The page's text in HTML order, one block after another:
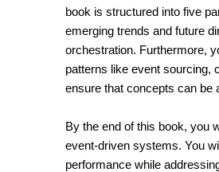
book is structured into five
emerging trends and future
orchestration. Furthermore,
patterns like event sourcing,
ensure that concepts can be
By the end of this book, you
event-driven systems. You
performance while